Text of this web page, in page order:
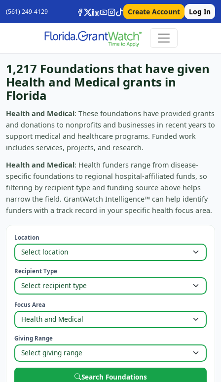
(561) 249-4129 Create Account Log In
1,217 Foundations that have given
Health and Medical grants in
Florida
Health and Medical: These foundations have provided grants
and donations to nonprofits and businesses in recent years to
support medical and healthcare programs. Funded work
includes services, projects, and research.
Health and Medical: Health funders range from disease-
specific foundations to regional hospital-affiliated funds, so
filtering by recipient type and funding source above helps
narrow the field. GrantWatch Intelligence™ can help identify
funders with a track record in your specific health focus area.
Location
Recipient Type
Focus Area
Giving Range
Search Foundations